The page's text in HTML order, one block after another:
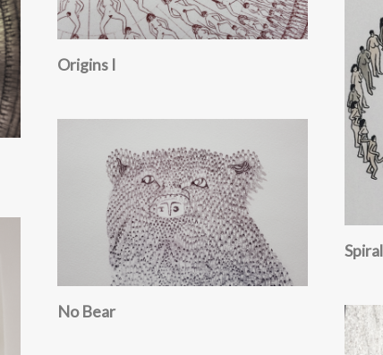
Origins I
No Bear